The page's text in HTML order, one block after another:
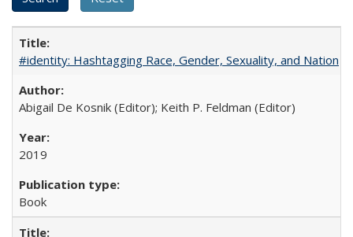
#identity: Hashtagging Race, Gender, Sexuality, and Nation
Abigail De Kosnik (Editor); Keith P. Feldman (Editor)
2019
Book